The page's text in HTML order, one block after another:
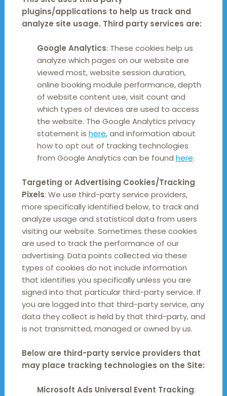
plugins/applications to help us track and
analyze site usage. Third party services are:
Google Analytics: These cookies help us
analyze which pages on our website are
viewed most, website session duration,
online booking module performance, depth
of website content use, visit count and
which types of devices are used to access
the website. The Google Analytics privacy
statement is here, and information about
how to opt out of tracking technologies
from Google Analytics can be found here.
Targeting or Advertising Cookies/Tracking
Pixels: We use third-party service providers,
more specifically identified below, to track and
analyze usage and statistical data from users
visiting our website. Sometimes these cookies
are used to track the performance of our
advertising. Data points collected via these
types of cookies do not include information
that identifies you specifically unless you are
signed into that particular third-party service. If
you are logged into that third-party service, any
data they collect is held by that third-party, and
is not transmitted, managed or owned by us.
Below are third-party service providers that
may place tracking technologies on the Site:
Microsoft Ads Universal Event Tracking: